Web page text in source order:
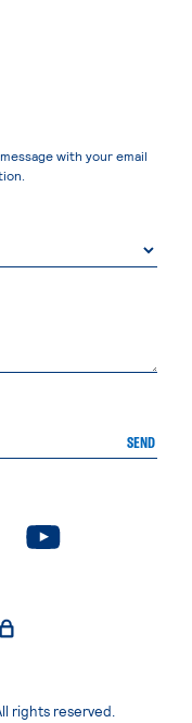
with your email
SEND
page page
. External page
rights reserved.